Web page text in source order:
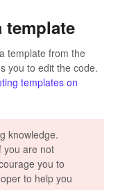
template
template from the
you to edit the code.
templates on
knowledge.
you are not
you to
to help you